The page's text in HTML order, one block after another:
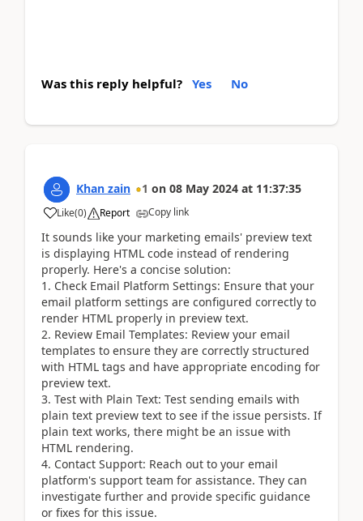
Was this reply helpful? Yes No
Khan zain 1 on 08 May 2024 at 11:37:35
Like(0) Report Copy link
It sounds like your marketing emails' preview text
is displaying HTML code instead of rendering
properly. Here's a concise solution:
1. Check Email Platform Settings: Ensure that your
email platform settings are configured correctly to
render HTML properly in preview text.
2. Review Email Templates: Review your email
templates to ensure they are correctly structured
with HTML tags and have appropriate encoding for
preview text.
3. Test with Plain Text: Test sending emails with
plain text preview text to see if the issue persists. If
plain text works, there might be an issue with
HTML rendering.
4. Contact Support: Reach out to your email
platform's support team for assistance. They can
investigate further and provide specific guidance
or fixes for this issue.